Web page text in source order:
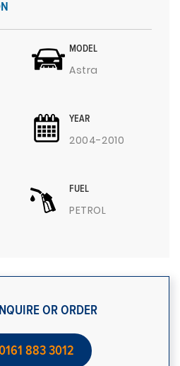
MODEL
Astra
YEAR
2004-2010
FUEL
PETROL
OR ORDER
883 3012